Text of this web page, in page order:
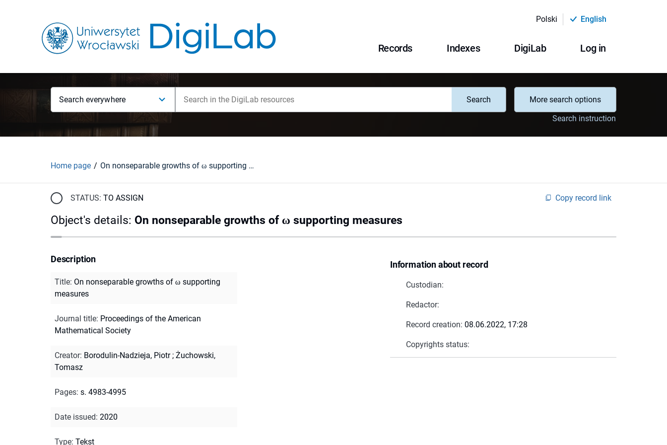
Polski English
Records Indexes DigiLab Log in
Search everywhere Search
More search options
Search instruction
Home page On nonseparable growths of ω supporting measures
STATUS: TO ASSIGN Copy record link
Object's details: On nonseparable growths of ω supporting measures
Information about record
Custodian:
Redactor:
Record creation: 08.06.2022, 17:28
Copyrights status:
Description
Title: On nonseparable growths of ω supporting
measures
Journal title: Proceedings of the American
Mathematical Society
Creator: Borodulin-Nadzieja, Piotr; Żuchowski,
Tomasz
Pages: s. 4983-4995
Date issued: 2020
Type: Tekst